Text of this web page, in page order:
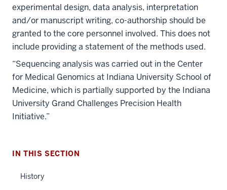
experimental design, data analysis, interpretation
and/or manuscript writing, co-authorship should be
granted to the core personnel involved. This does not
include providing a statement of the methods used.
“Sequencing analysis was carried out in the Center
for Medical Genomics at Indiana University School of
Medicine, which is partially supported by the Indiana
University Grand Challenges Precision Health
Initiative.”
IN THIS SECTION
History